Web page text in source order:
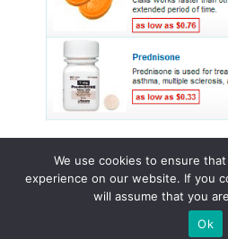
© 2015 - 2026 . All Rights
We use cookies to ensure
experience on our website. If you
will assume that you
Ok